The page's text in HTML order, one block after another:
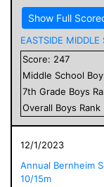
Show Full
EASTSIDE MIDDLE
Score: 247
Middle School
7th Grade Boys
Overall Boys Rank
12/1/2023
Annual Bernheim
10/15m